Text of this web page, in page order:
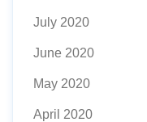
July 2020
June 2020
May 2020
April 2020